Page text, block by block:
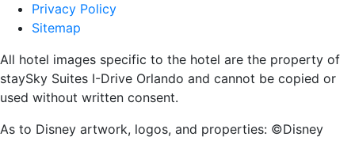
Privacy Policy
Sitemap
All hotel images specific to the hotel are the property of
staySky Suites I-Drive Orlando and cannot be copied or
used without written consent.
As to Disney artwork, logos, and properties: ©Disney